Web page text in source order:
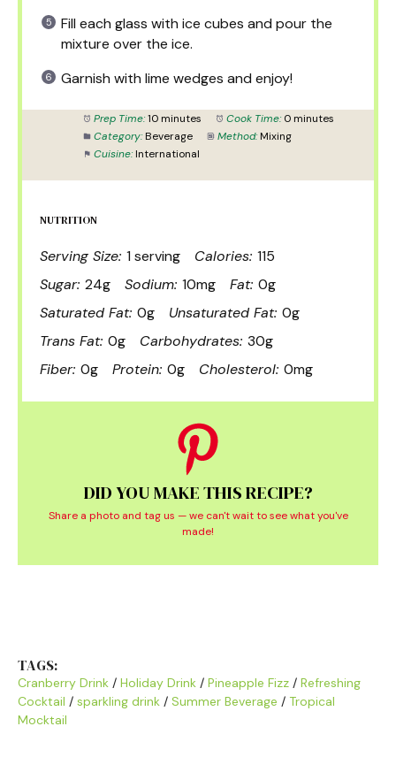
Fill each glass with ice cubes and pour the
mixture over the ice.
Garnish with lime wedges and enjoy!
Prep Time: 10 minutes Cook Time: 0 minutes
Category: Beverage Method: Mixing
Cuisine: International
NUTRITION
Serving Size: 1 serving Calories: 115
Sugar: 24g Sodium: 10mg Fat: 0g
Saturated Fat: 0g Unsaturated Fat: 0g
Trans Fat: 0g Carbohydrates: 30g
Fiber: 0g Protein: 0g Cholesterol: 0mg
DID YOU MAKE THIS RECIPE?
Share a photo and tag us — we can't wait to see what you've
made!
TAGS:
Cranberry Drink / Holiday Drink / Pineapple Fizz / Refreshing
Cocktail / sparkling drink / Summer Beverage / Tropical
Mocktail